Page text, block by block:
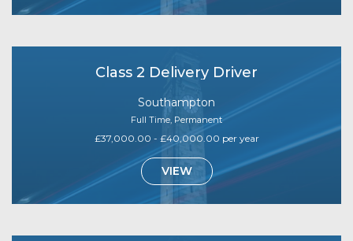
Class 2 Delivery Driver
Southampton
Full Time, Permanent
£37,000.00 - £40,000.00 per year
VIEW